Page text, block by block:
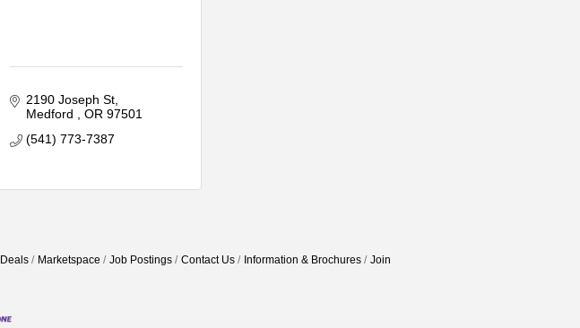
2190 Joseph St
Medford
OR 97501
(541) 773-7387
Marketspace Job Postings Contact Us Information & Brochures Join